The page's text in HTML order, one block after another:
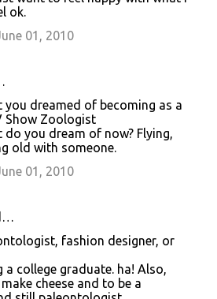
ok.
01, 2010
you dreamed of becoming as a
Show Zoologist
do you dream of now? Flying,
old with someone.
01, 2010
fashion designer, or
a college graduate. ha! Also,
cheese and to be a